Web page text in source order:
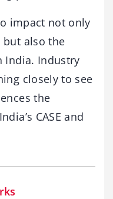
impact not only
also the
India. Industry
closely to see
the
CASE and